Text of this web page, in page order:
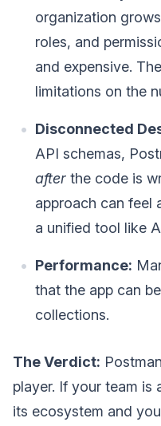
organization
roles, and
and expensive.
limitations on the
Disconnected
API schemas,
after the code is
approach can feel
a unified tool like
Performance:
that the app can
collections.
The Verdict:
player. If your team is
its ecosystem and